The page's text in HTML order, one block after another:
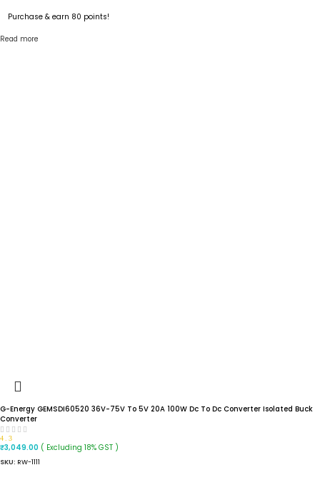
Purchase & earn 80 points!
Read more
G-Energy GEMSDI60520 36V-75V To 5V 20A 100W Dc To Dc Converter Isolated Buck
Converter
4.3
₹3,049.00 ( Excluding 18% GST )
SKU: RW-1111